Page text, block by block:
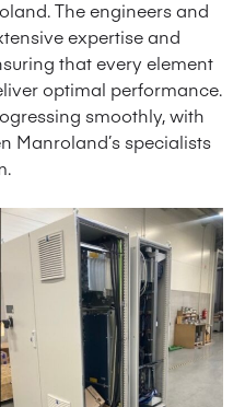
The engineers and
expertise and
that every element
optimal performance.
smoothly, with
Manroland’s specialists